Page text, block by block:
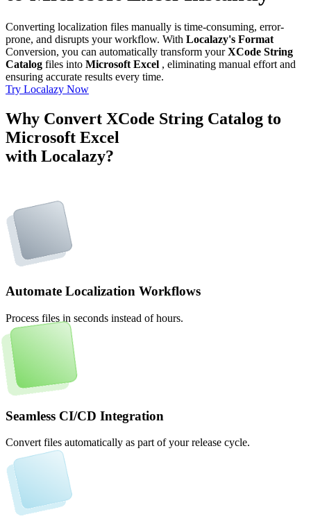
Converting localization files manually is time-consuming, error-
prone, and disrupts your workflow. With Localazy's Format
Conversion, you can automatically transform yourXCode String
Catalog files into Microsoft Excel , eliminating manual effort and
ensuring accurate results every time.
Try Localazy Now
Why Convert XCode String Catalog to
Microsoft Excel
with Localazy?
Automate Localization Workflows
Process files in seconds instead of hours.
Seamless CI/CD Integration
Convert files automatically as part of your release cycle.